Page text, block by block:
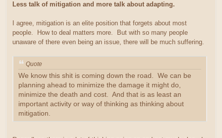
Less talk of mitigation and more talk about adapting.
I agree, mitigation is an elite position that forgets about most
people. How to deal matters more. But with so many people
unaware of there even being an issue, there will be much suffering.
Quote
We know this shit is coming down the road. We can be
planning ahead to minimize the damage it might do,
minimize the death and cost. And that is as least an
important activity or way of thinking as thinking about
mitigation.